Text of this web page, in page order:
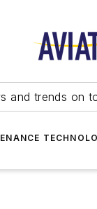
and trends on